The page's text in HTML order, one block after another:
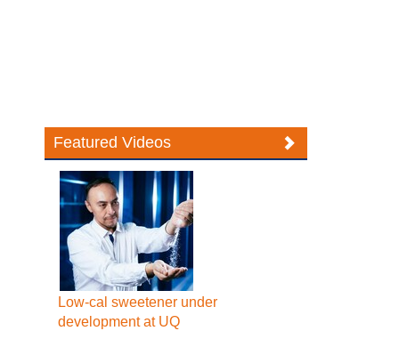
Featured Videos
Low-cal sweetener under
development at UQ